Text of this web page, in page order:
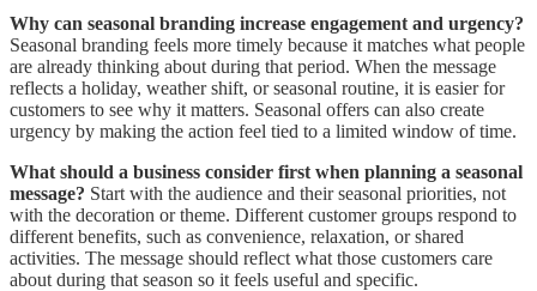
Why can seasonal branding increase engagement and urgency?
Seasonal branding feels more timely because it matches what people
are already thinking about during that period. When the message
reflects a holiday, weather shift, or seasonal routine, it is easier for
customers to see why it matters. Seasonal offers can also create
urgency by making the action feel tied to a limited window of time.
What should a business consider first when planning a seasonal
message? Start with the audience and their seasonal priorities, not
with the decoration or theme. Different customer groups respond to
different benefits, such as convenience, relaxation, or shared
activities. The message should reflect what those customers care
about during that season so it feels useful and specific.